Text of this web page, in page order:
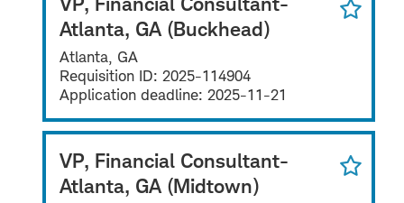
Atlanta, GA (Buckhead)
Atlanta, GA
Requisition ID: 2025-114904
Application deadline: 2025-11-21
VP, Financial Consultant-
Atlanta, GA (Midtown)